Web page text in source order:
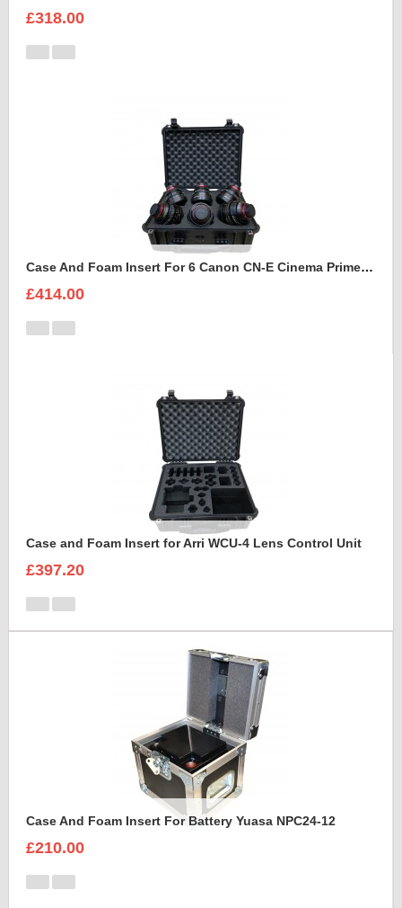
£318.00
Case And Foam Insert For 6 Canon CN-E Cinema Prime Lenses
£414.00
Case and Foam Insert for Arri WCU-4 Lens Control Unit
£397.20
Case And Foam Insert For Battery Yuasa NPC24-12
£210.00